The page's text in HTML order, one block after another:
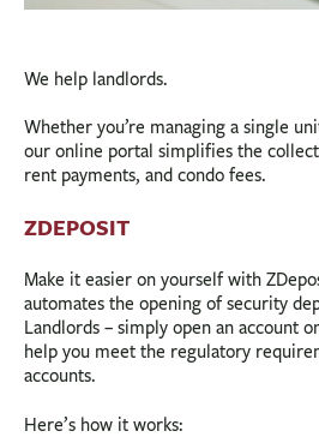
We help landlords.
Whether you’re managing a single
our online portal simplifies the
rent payments, and condo fees.
ZDEPOSIT
Make it easier on yourself with
automates the opening of security
Landlords – simply open an account
help you meet the regulatory
accounts.
Here’s how it works: